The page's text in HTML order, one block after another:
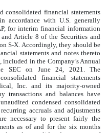
consolidated financial statements
accordance with U.S. generally
for interim financial information
Article 8 of the Securities and
S-X. Accordingly, they should be
statements and notes thereto
in the Company’s Annual
SEC on June 24, 2021. The
financial statements
Inc. and its majority-owned
transactions and balances have
condensed consolidated
accruals and adjustments
necessary to present fairly the
as of and for the six months